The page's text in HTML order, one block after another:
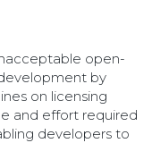
open-
by
on licensing
and effort required
developers to